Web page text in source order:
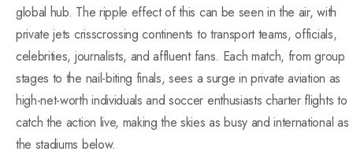
global hub. The ripple effect of this can be seen in the air, with
private jets crisscrossing continents to transport teams, officials,
celebrities, journalists, and affluent fans. Each match, from group
stages to the nail-biting finals, sees a surge in private aviation as
high-net-worth individuals and soccer enthusiasts charter flights to
catch the action live, making the skies as busy and international as
the stadiums below.